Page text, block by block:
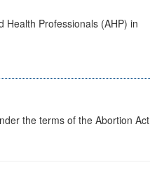
Health Professionals (AHP) in
the terms of the Abortion Act